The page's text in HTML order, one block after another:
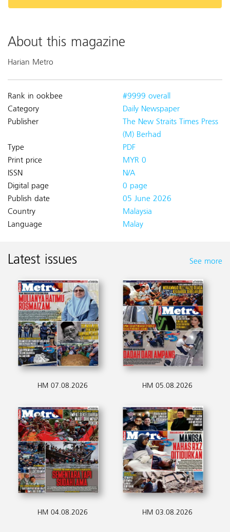
About this magazine
Harian Metro
Rank in ookbee
#9999 overall
Category
Daily Newspaper
Publisher
The New Straits Times Press
(M) Berhad
Type
PDF
Print price
MYR 0
ISSN
N/A
Digital page
0 page
Publish date
05 June 2026
Country
Malaysia
Language
Malay
Latest issues See more
HM 07.08.2026 HM 05.08.2026
HM 04.08.2026 HM 03.08.2026